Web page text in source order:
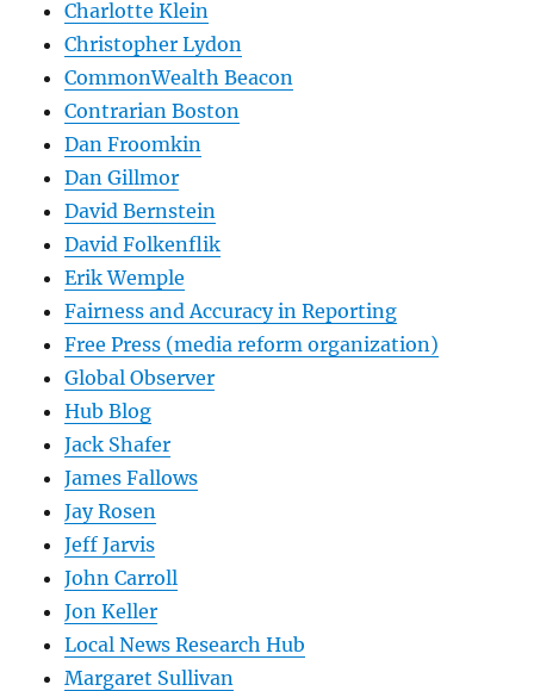
Charlotte Klein
Christopher Lydon
CommonWealth Beacon
Contrarian Boston
Dan Froomkin
Dan Gillmor
David Bernstein
David Folkenflik
Erik Wemple
Fairness and Accuracy in Reporting
Free Press (media reform organization)
Global Observer
Hub Blog
Jack Shafer
James Fallows
Jay Rosen
Jeff Jarvis
John Carroll
Jon Keller
Local News Research Hub
Margaret Sullivan